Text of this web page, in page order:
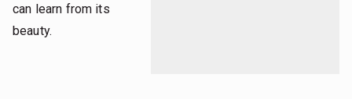
can learn from its
beauty.